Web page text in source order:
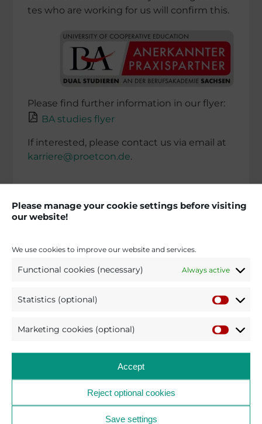
Please manage your cookie settings before visiting
our website!
We use cookies to improve our website and services.
Functional cookies (necessary) Always active
Statistics (optional)
Marketing cookies (optional)
Accept
Reject optional cookies
Save settings
tes who are working for us will confirm this.
Please find further infor­ma­tion in our flyer:
BA studies flyer
If interes­ted, please contact us via email at
karriere@proetcon.de.
BACK TO THE NEWS AND PRESS SECTION